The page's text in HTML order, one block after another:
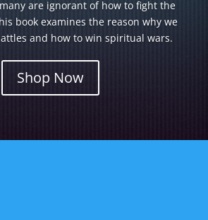
are ignorant of how to fight the
book examines the reason why we
and how to win spiritual wars.
Shop Now